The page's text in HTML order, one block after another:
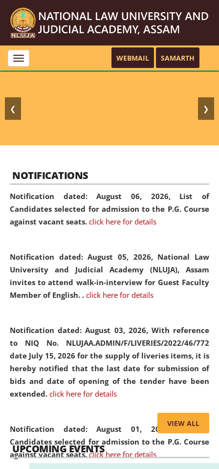
Toggle
navigation
WEBMAIL SAMARTH
❮ ❯
NOTIFICATIONS
Notification dated: August 06, 2026, List of
Candidates selected for admission to the P.G. Course
against vacant seats. click here for details
Notification dated: August 05, 2026, National Law
University and Judicial Academy (NLUJA), Assam
invites to attend walk-in-interview for Guest Faculty
Member of English. . click here for details
Notification dated: August 03, 2026, With reference
to NIQ No. NLUJAA.ADMIN/F/LIVERIES/2022/46/772
date July 15, 2026 for the supply of liveries items, it is
hereby notified that the last date for submission of
bids and date of opening of the tender have been
extended. click here for details
Notification dated: August 01, 2026,List of
Candidates selected for admission to the P.G. Course
against vacant seats. click here for details
VIEW ALL
UPCOMING EVENTS